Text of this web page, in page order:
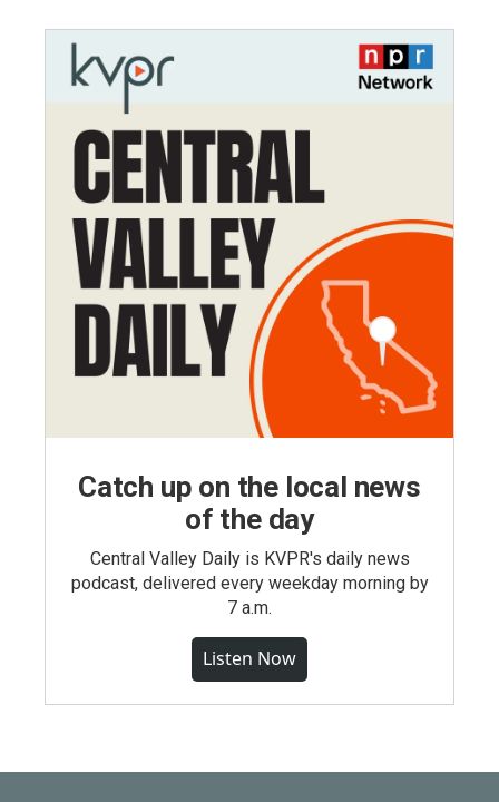
Catch up on the local news
of the day
Central Valley Daily is KVPR's daily news
podcast, delivered every weekday morning by
7 a.m.
Listen Now